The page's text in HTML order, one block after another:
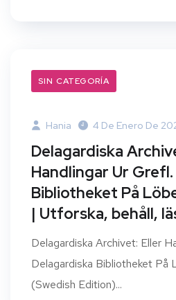
SIN CATEGORÍA
Hania 4 De Enero De
Delagardiska
Handlingar Ur
Bibliotheket På
| Utforska, behåll,
Delagardiska Archivet: Eller
Delagardiska Bibliotheket På
(Swedish Edition)...